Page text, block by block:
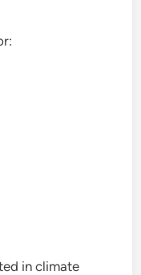
in climate